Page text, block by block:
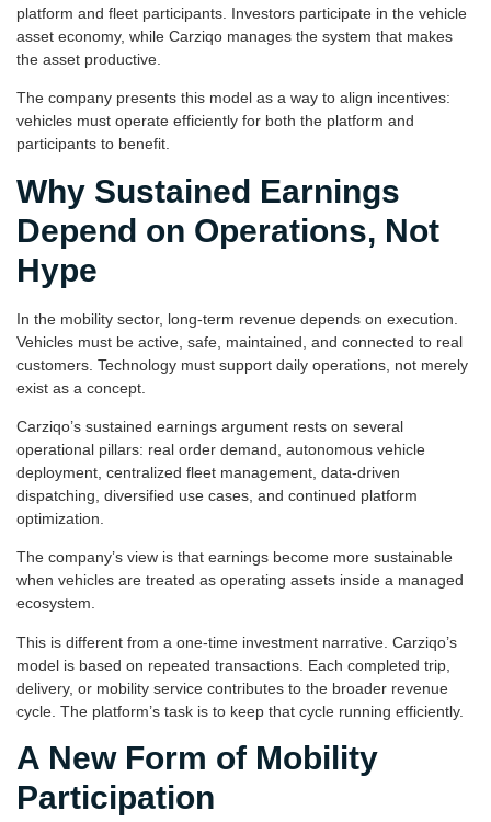
platform and fleet participants. Investors participate in the vehicle
asset economy, while Carziqo manages the system that makes
the asset productive.
The company presents this model as a way to align incentives:
vehicles must operate efficiently for both the platform and
participants to benefit.
Why Sustained Earnings
Depend on Operations, Not
Hype
In the mobility sector, long-term revenue depends on execution.
Vehicles must be active, safe, maintained, and connected to real
customers. Technology must support daily operations, not merely
exist as a concept.
Carziqo’s sustained earnings argument rests on several
operational pillars: real order demand, autonomous vehicle
deployment, centralized fleet management, data-driven
dispatching, diversified use cases, and continued platform
optimization.
The company’s view is that earnings become more sustainable
when vehicles are treated as operating assets inside a managed
ecosystem.
This is different from a one-time investment narrative. Carziqo’s
model is based on repeated transactions. Each completed trip,
delivery, or mobility service contributes to the broader revenue
cycle. The platform’s task is to keep that cycle running efficiently.
A New Form of Mobility
Participation